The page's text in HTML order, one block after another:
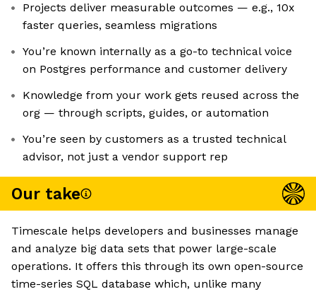
Projects deliver measurable outcomes — e.g., 10x
faster queries, seamless migrations
You’re known internally as a go-to technical voice
on Postgres performance and customer delivery
Knowledge from your work gets reused across the
org — through scripts, guides, or automation
You’re seen by customers as a trusted technical
advisor, not just a vendor support rep
Our take
Timescale helps developers and businesses manage
and analyze big data sets that power large-scale
operations. It offers this through its own open-source
time-series SQL database which, unlike many